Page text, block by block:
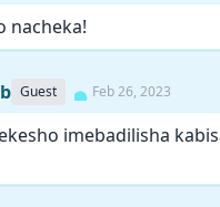
nacheka!
Guest Feb 26, 2023
imebadilisha